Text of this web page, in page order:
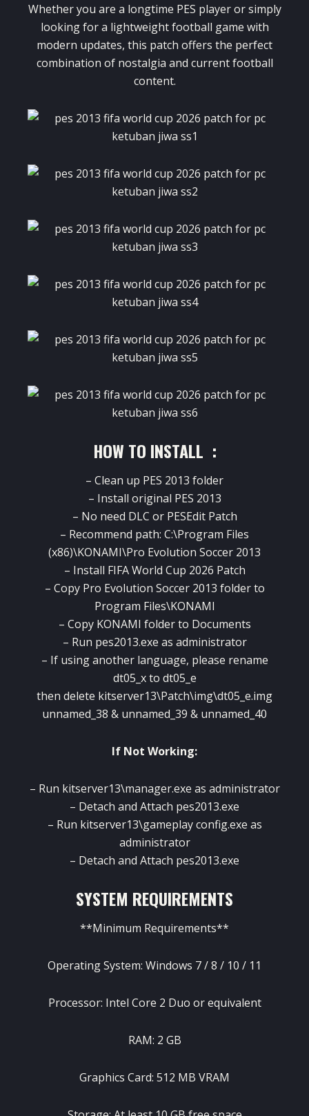
Whether you are a longtime PES player or simply
looking for a lightweight football game with
modern updates, this patch offers the perfect
combination of nostalgia and current football
content.
HOW TO INSTALL :
– Clean up PES 2013 folder
– Install original PES 2013
– No need DLC or PESEdit Patch
– Recommend path: C:\Program Files
(x86)\KONAMI\Pro Evolution Soccer 2013
– Install FIFA World Cup 2026 Patch
– Copy Pro Evolution Soccer 2013 folder to
Program Files\KONAMI
– Copy KONAMI folder to Documents
– Run pes2013.exe as administrator
– If using another language, please rename
dt05_x to dt05_e
then delete kitserver13\Patch\img\dt05_e.img
unnamed_38 & unnamed_39 & unnamed_40
If Not Working:
– Run kitserver13\manager.exe as administrator
– Detach and Attach pes2013.exe
– Run kitserver13\gameplay config.exe as
administrator
– Detach and Attach pes2013.exe
SYSTEM REQUIREMENTS
**Minimum Requirements**
Operating System: Windows 7 / 8 / 10 / 11
Processor: Intel Core 2 Duo or equivalent
RAM: 2 GB
Graphics Card: 512 MB VRAM